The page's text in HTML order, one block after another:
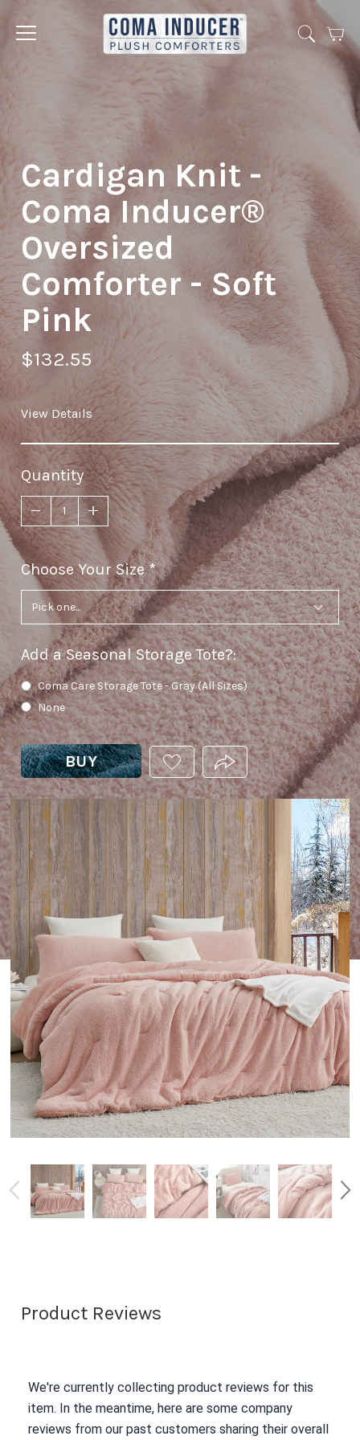
Jump
menu
Cart
Cardigan Knit -
Coma Inducer®
Oversized
Comforter - Soft
Pink
$132.55
View Details
Quantity
Choose Your Sizerequired
Add a Seasonal Storage Tote?:
Coma Care Storage Tote - Gray (All Sizes)
None
BUY
ADD
THIS
PRODUCT
TO
YOUR
WISHLIST
Product Reviews
We're currently collecting product reviews for this
item. In the meantime, here are some company
reviews from our past customers sharing their overall